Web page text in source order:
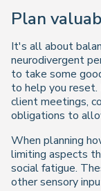
Plan
It's all about
neurodivergent
to take some
to help you reset.
client meetings,
obligations to
When planning
limiting aspects
social fatigue.
other sensory